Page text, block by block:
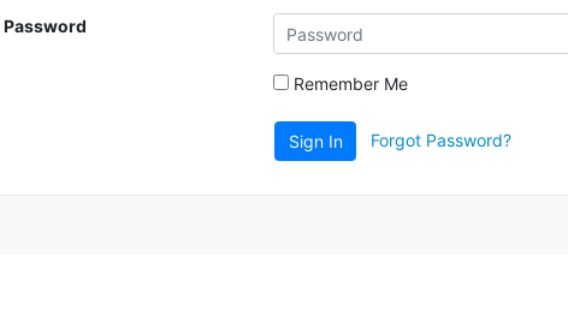
Password
Remember Me
Sign In Forgot Password?